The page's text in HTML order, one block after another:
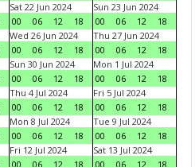
Sat 22 Jun 2024
00
06 12 18
Sun 23 Jun 2024
00
06 12
18
Wed 26 Jun 2024
00
06 12 18
Thu 27 Jun 2024
00
06 12
18
Sun 30 Jun 2024
00
06 12 18
Mon 1 Jul 2024
00
06 12
18
Thu 4 Jul 2024
00
06 12 18
Fri 5 Jul 2024
00
06 12
18
Mon 8 Jul 2024
00
06 12 18
Tue 9 Jul 2024
00
06 12
18
Fri 12 Jul 2024
00
06 12 18
Sat 13 Jul 2024
00
06 12
18